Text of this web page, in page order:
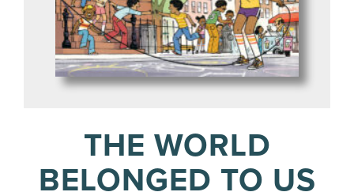
THE WORLD
BELONGED TO US